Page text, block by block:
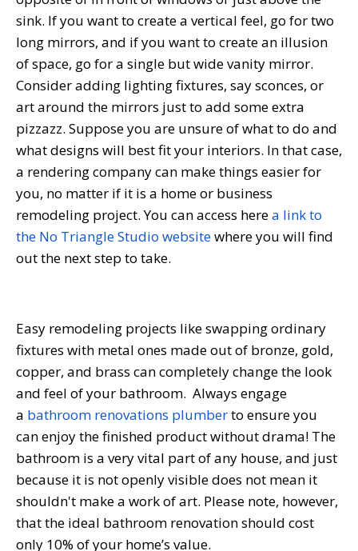
sink. If you want to create a vertical feel, go for two
long mirrors, and if you want to create an illusion
of space, go for a single but wide vanity mirror.
Consider adding lighting fixtures, say sconces, or
art around the mirrors just to add some extra
pizzazz. Suppose you are unsure of what to do and
what designs will best fit your interiors. In that case,
a rendering company can make things easier for
you, no matter if it is a home or business
remodeling project. You can access herea link to
the No Triangle Studio websitewhere you will find
out the next step to take.
Easy remodeling projects like swapping ordinary
fixtures with metal ones made out of bronze, gold,
copper, and brass can completely change the look
and feel of your bathroom. Always engage
a bathroom renovations plumberto ensure you
can enjoy the finished product without drama! The
bathroom is a very vital part of any house, and just
because it is not openly visible does not mean it
shouldn't make a work of art. Please note, however,
that the ideal bathroom renovation should cost
only 10% of your home’s value.